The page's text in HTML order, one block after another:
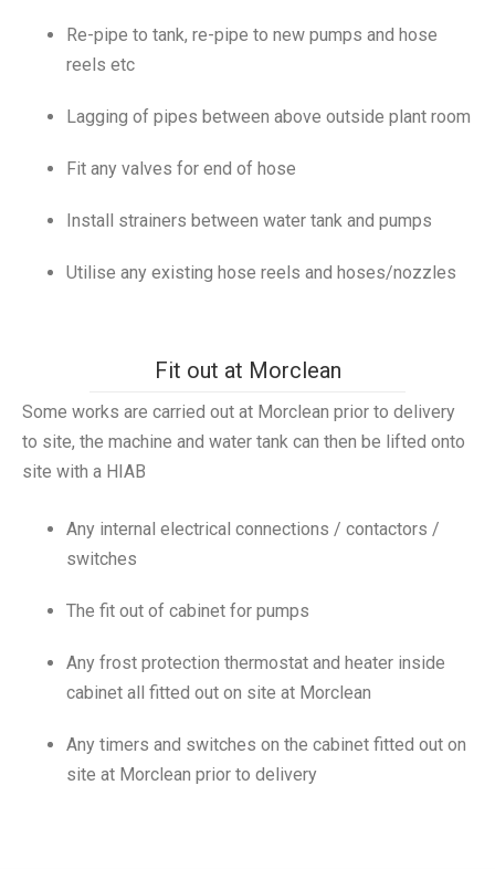
Re-pipe to tank, re-pipe to new pumps and hose
reels etc
Lagging of pipes between above outside plant room
Fit any valves for end of hose
Install strainers between water tank and pumps
Utilise any existing hose reels and hoses/nozzles
Fit out at Morclean
Some works are carried out at Morclean prior to delivery
to site, the machine and water tank can then be lifted onto
site with a HIAB
Any internal electrical connections / contactors /
switches
The fit out of cabinet for pumps
Any frost protection thermostat and heater inside
cabinet all fitted out on site at Morclean
Any timers and switches on the cabinet fitted out on
site at Morclean prior to delivery